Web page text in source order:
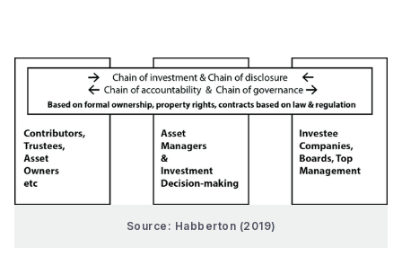
Source: Habberton (2019)